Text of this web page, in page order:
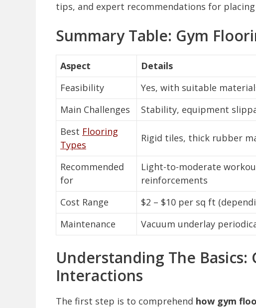
tips, and expert recommendations for
Summary Table: Gym
Aspect
Details
Feasibility
Yes, with suitable
Main Challenges
Stability, equipment
Best Flooring
Types
Rigid tiles, thick rubber
Recommended
for
Light-to-moderate
reinforcements
Cost Range
$2 – $10 per sq ft
Maintenance
Vacuum underlay
Understanding The
Interactions
The first step is to comprehend how gym